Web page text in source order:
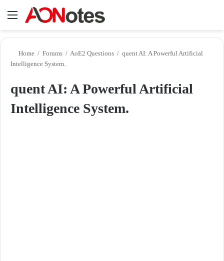
Menu
Home / Forums / AoE2 Questions / quent AI: A Powerful Artificial
Intelligence System.
quent AI: A Powerful Artificial
Intelligence System.